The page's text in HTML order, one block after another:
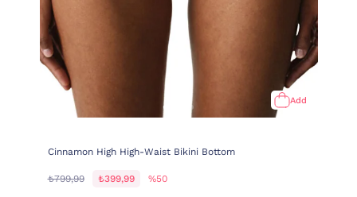
Add
Cinnamon High High-Waist Bikini Bottom
₺799,99 ₺399,99 %50